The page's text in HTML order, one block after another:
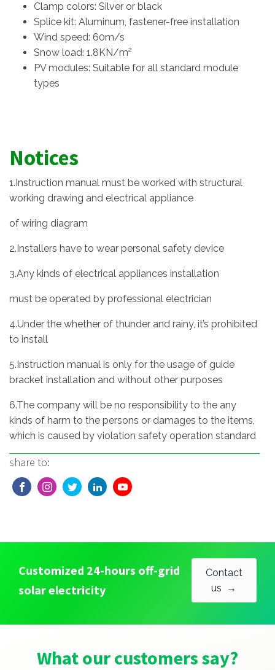
Clamp colors: Silver or black
Splice kit: Aluminum, fastener-free installation
Wind speed: 60m/s
Snow load: 1.8KN/m²
PV modules: Suitable for all standard module
types
Notices
1.Instruction manual must be worked with structural
working drawing and electrical appliance
of wiring diagram
2.Installers have to wear personal safety device
3.Any kinds of electrical appliances installation
must be operated by professional electrician
4.Under the whether of thunder and rainy, it’s prohibited
to install
5.Instruction manual is only for the usage of guide
bracket installation and without other purposes
6.The company will be no responsibility to the any
kinds of harm to the persons or damages to the items,
which is caused by violation safety operation standard
share to:
Customized 24-hours off-grid
solar electricity
Contact
us →
What our customers say?